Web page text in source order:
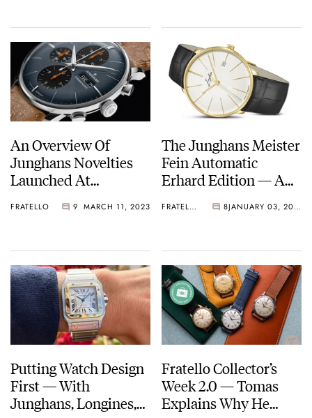
An Overview Of
Junghans Novelties
Launched At
2023
FRATELLO 9 MARCH 11, 2023
The Junghans Meister
Fein Automatic
Erhard Edition — A
Brand’s Founder
FRATELLO 8 JANUARY 03, 2023
Putting Watch Design
First — With
Junghans, Longines,
Fratello Collector’s
Week 2.0 — Tomas
Explains Why He